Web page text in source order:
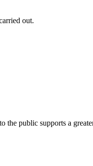
out.
the public supports a